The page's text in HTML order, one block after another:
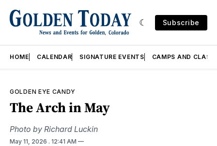
Subscribe
HOME CALENDAR SIGNATURE EVENTS CAMPS AND
GOLDEN EYE CANDY
The Arch in May
Photo by Richard Luckin
May 11, 2026 . 12:41 AM